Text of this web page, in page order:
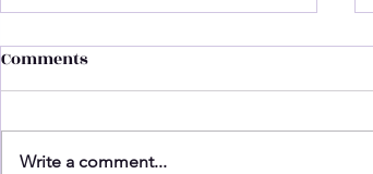
Untitled
Comments
Write a comment...